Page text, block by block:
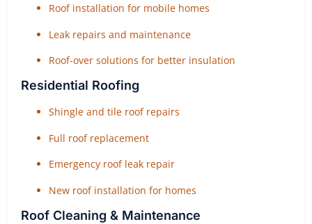
Roof installation for mobile homes
Leak repairs and maintenance
Roof-over solutions for better insulation
Residential Roofing
Shingle and tile roof repairs
Full roof replacement
Emergency roof leak repair
New roof installation for homes
Roof Cleaning & Maintenance